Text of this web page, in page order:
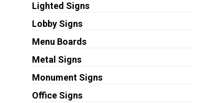
Lighted Signs
Lobby Signs
Menu Boards
Metal Signs
Monument Signs
Office Signs